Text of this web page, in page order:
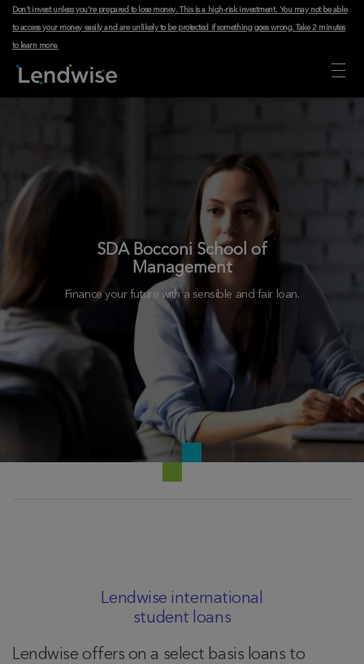
Don't invest unless you're prepared to lose money. This is a high-risk investment. You may not be able
to access your money easily and are unlikely to be protected if something goes wrong.Take 2 minutes
to learn more.
SDA Bocconi School of
Management
Finance your future with a sensible and fair loan.
Lendwise international
student loans
Lendwise offers on a select basis loans to